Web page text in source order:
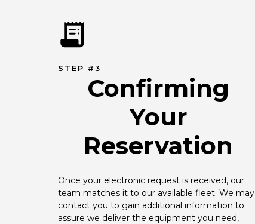
STEP #3
Confirming
Your
Reservation
Once your electronic request is received, our
team matches it to our available fleet. We may
contact you to gain additional information to
assure we deliver the equipment you need,